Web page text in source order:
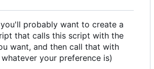
probably want to create a
that calls this script with the
want, and then call that with
your preference is)